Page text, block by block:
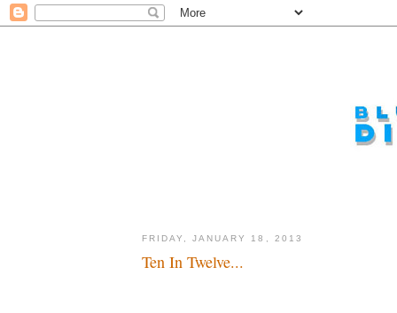
FRIDAY, JANUARY 18, 2013
Ten In Twelve...